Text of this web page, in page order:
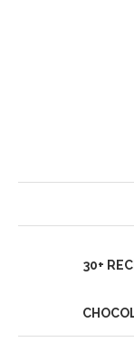
30+